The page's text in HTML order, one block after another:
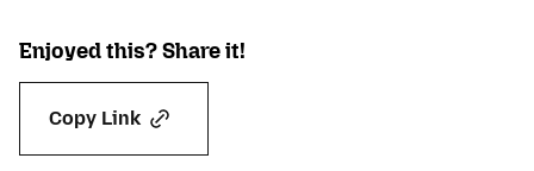
Enjoyed this? Share it!
Copy Link